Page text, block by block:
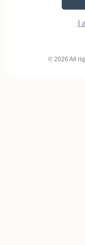
I
© 2026 All